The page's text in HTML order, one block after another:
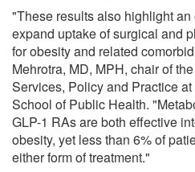
"These results also highlight
expand uptake of surgical and
for obesity and related
Mehrotra, MD, MPH, chair of
Services, Policy and Practice
School of Public Health.
GLP-1 RAs are both effective
obesity, yet less than 6% of
either form of treatment."